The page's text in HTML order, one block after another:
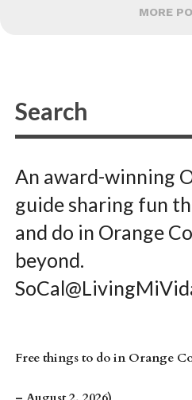
MORE
An award-winning
guide sharing fun
and do in Orange
beyond.
Free things to do in Orange